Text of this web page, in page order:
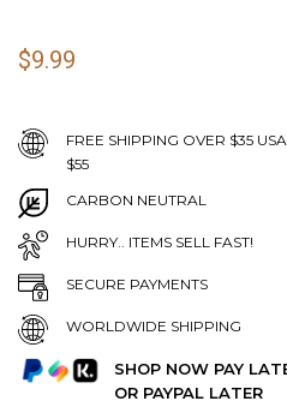
$9.99
FREE SHIPPING OVER $35
$55
CARBON NEUTRAL
HURRY.. ITEMS SELL FAST!
SECURE PAYMENTS
WORLDWIDE SHIPPING
SHOP NOW PAY
OR PAYPAL LATER